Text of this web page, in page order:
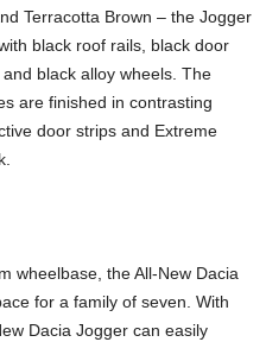
Terracotta Brown – the Jogger
black roof rails, black door
black alloy wheels. The
are finished in contrasting
door strips and Extreme
wheelbase, the All-New Dacia
for a family of seven. With
Dacia Jogger can easily